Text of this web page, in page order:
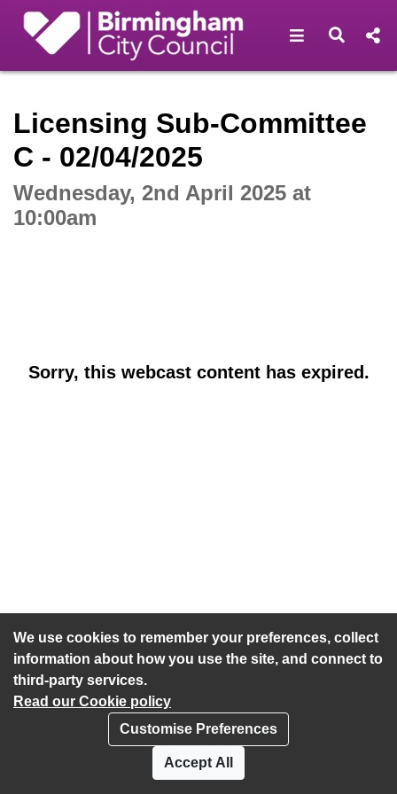
We use cookies to remember your preferences, collect
information about how you use the site, and connect to
third-party services.
Read our Cookie policy
Customise Preferences
Accept All
Open Open
Licensing Sub-Committee
C - 02/04/2025
Wednesday, 2nd April 2025 at
10:00am
Sorry, this webcast content has expired.
Accessibility statement